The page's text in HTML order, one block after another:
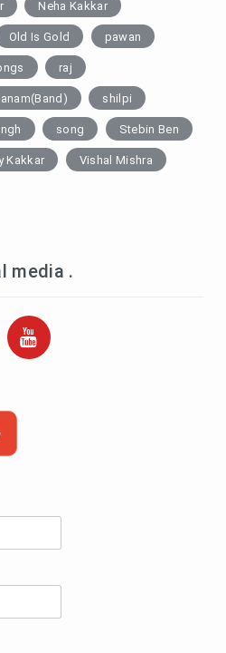
Neha Kakkar
Old Is Gold pawan
raj
shilpi
song Stebin Ben
Kakkar Vishal Mishra
media .